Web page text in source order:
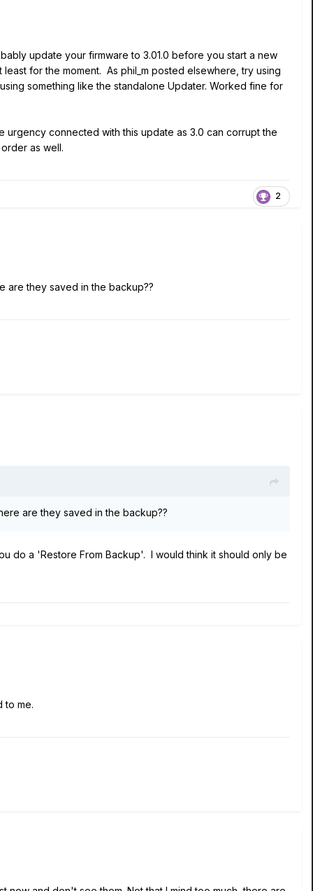
update your firmware to 3.01.0 before you start a new
for the moment. As phil_m posted elsewhere, try using
something like the standalone Updater. Worked fine for
urgency connected with this update as 3.0 can corrupt the
as well.
2
are they saved in the backup??
are they saved in the backup??
do a 'Restore From Backup'. I would think it should only be
to me.